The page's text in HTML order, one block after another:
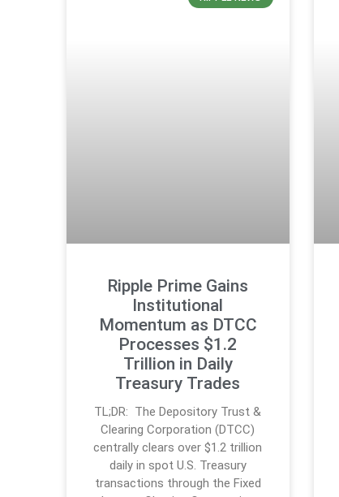
Ripple Prime Gains
Institutional
Momentum as DTCC
Processes $1.2
Trillion in Daily
Treasury Trades
TL;DR: The Depository Trust &
Clearing Corporation (DTCC)
centrally clears over $1.2 trillion
daily in spot U.S. Treasury
transactions through the Fixed